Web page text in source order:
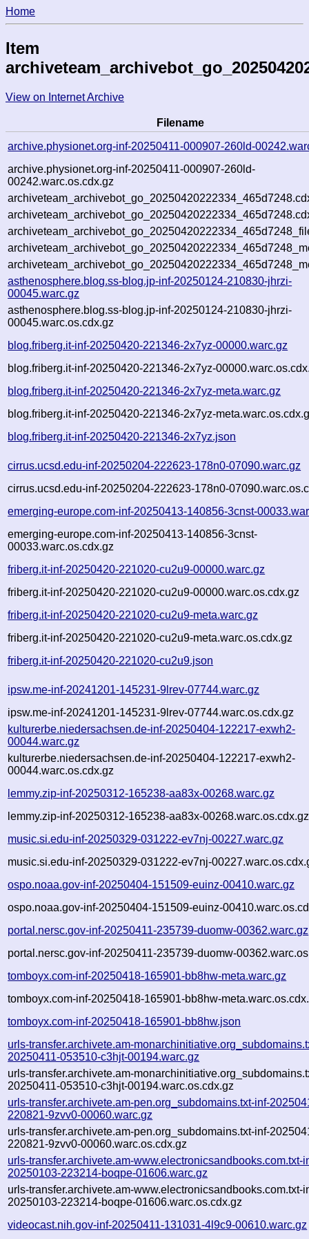
Home
Item
View on Internet Archive
Filename
archive.physionet.org-inf-20250411-000907-260ld-
archive.physionet.org-inf-20250411-000907-260ld-
00242.warc.os.cdx.gz
asthenosphere.blog.ss-blog.jp-inf-20250124-210830-jhrzi-
00045.warc.gz
asthenosphere.blog.ss-blog.jp-inf-20250124-210830-jhrzi-
00045.warc.os.cdx.gz
blog.friberg.it-inf-20250420-221346-2x7yz-00000.warc.gz
blog.friberg.it-inf-20250420-221346-2x7yz-
blog.friberg.it-inf-20250420-221346-2x7yz-meta.warc.gz
blog.friberg.it-inf-20250420-221346-2x7yz-
blog.friberg.it-inf-20250420-221346-2x7yz.json
cirrus.ucsd.edu-inf-20250204-222623-178n0-07090.warc.gz
cirrus.ucsd.edu-inf-20250204-222623-178n0-
emerging-europe.com-inf-20250413-140856-3cnst-
emerging-europe.com-inf-20250413-140856-3cnst-
00033.warc.os.cdx.gz
friberg.it-inf-20250420-221020-cu2u9-00000.warc.gz
friberg.it-inf-20250420-221020-cu2u9-00000.warc.os.cdx.gz
friberg.it-inf-20250420-221020-cu2u9-meta.warc.gz
friberg.it-inf-20250420-221020-cu2u9-meta.warc.os.cdx.gz
friberg.it-inf-20250420-221020-cu2u9.json
ipsw.me-inf-20241201-145231-9lrev-07744.warc.gz
ipsw.me-inf-20241201-145231-9lrev-07744.warc.os.cdx.gz
kulturerbe.niedersachsen.de-inf-20250404-122217-exwh2-
00044.warc.gz
kulturerbe.niedersachsen.de-inf-20250404-122217-exwh2-
00044.warc.os.cdx.gz
lemmy.zip-inf-20250312-165238-aa83x-00268.warc.gz
lemmy.zip-inf-20250312-165238-aa83x-00268.warc.os.cdx.gz
music.si.edu-inf-20250329-031222-ev7nj-00227.warc.gz
music.si.edu-inf-20250329-031222-ev7nj-
ospo.noaa.gov-inf-20250404-151509-euinz-00410.warc.gz
ospo.noaa.gov-inf-20250404-151509-euinz-
portal.nersc.gov-inf-20250411-235739-duomw-00362.warc.gz
portal.nersc.gov-inf-20250411-235739-duomw-
tomboyx.com-inf-20250418-165901-bb8hw-meta.warc.gz
tomboyx.com-inf-20250418-165901-bb8hw-
tomboyx.com-inf-20250418-165901-bb8hw.json
urls-transfer.archivete.am-
20250411-053510-c3hjt-00194.warc.gz
urls-transfer.archivete.am-
20250411-053510-c3hjt-00194.warc.os.cdx.gz
urls-transfer.archivete.am-pen.org_subdomains.txt-inf-
220821-9zvv0-00060.warc.gz
urls-transfer.archivete.am-pen.org_subdomains.txt-inf-
220821-9zvv0-00060.warc.os.cdx.gz
urls-transfer.archivete.am-www.electronicsandbooks.com.txt-
20250103-223214-boqpe-01606.warc.gz
urls-transfer.archivete.am-www.electronicsandbooks.com.txt-
20250103-223214-boqpe-01606.warc.os.cdx.gz
videocast.nih.gov-inf-20250411-131031-4l9c9-00610.warc.gz